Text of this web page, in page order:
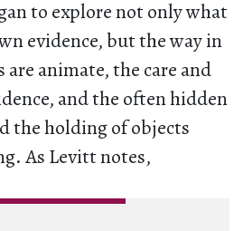
to explore not only what
evidence, but the way in
animate, the care and
and the often hidden
the holding of objects
As Levitt notes,